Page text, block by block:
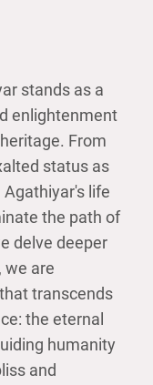
stands as a
enlightenment
From
status as
life
the path of
delve deeper
we are
transcends
the eternal
humanity
and